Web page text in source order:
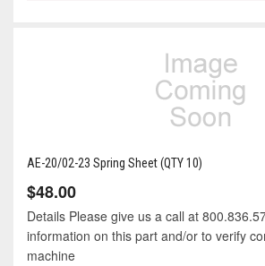
AE-20/02-23 Spring Sheet (QTY 10)
$48.00
Details Please give us a call at
information on this part and/or to verify
machine